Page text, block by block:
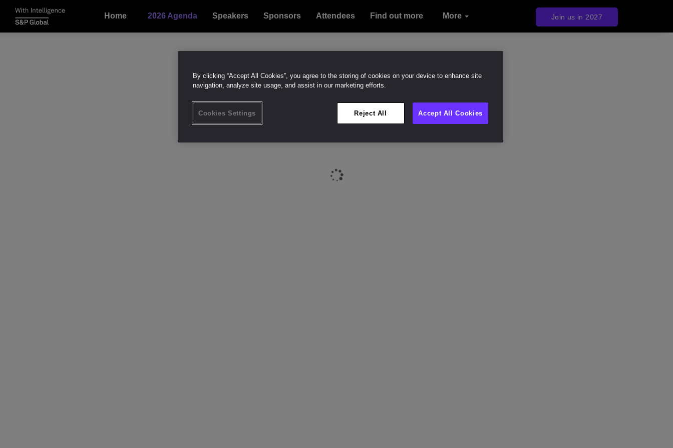
Home 2026 Agenda Speakers Sponsors Attendees Find out more
Buy your
ticket
Sustainability
More Join us in 2027
By clicking “Accept All Cookies”, you agree to the storing of cookies on your device to enhance site
navigation, analyze site usage, and assist in our marketing efforts.
Cookies Settings Reject All Accept All Cookies